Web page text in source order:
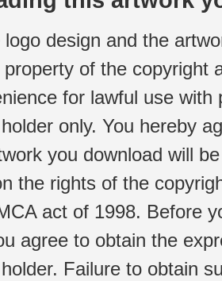
design and the
property of the copyright
for lawful use
only. You hereby
you download will
the rights of the
act of 1998. Before
agree to obtain the
Failure to obtain